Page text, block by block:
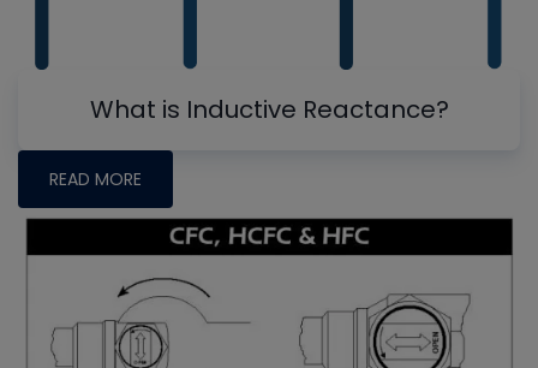
What is Inductive Reactance?
READ MORE